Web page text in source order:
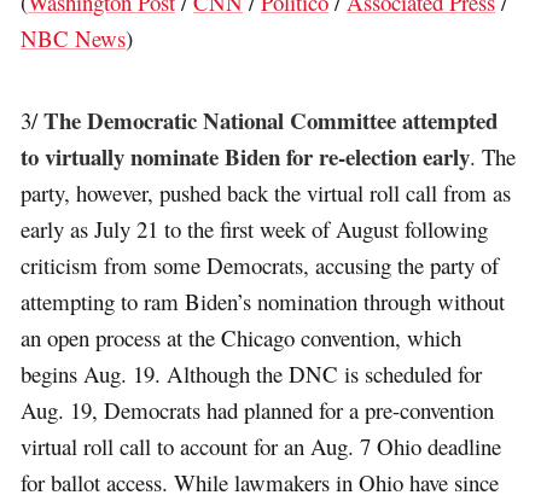
NBC News)
3/The Democratic National Committee attempted
to virtually nominate Biden for re-election early. The
party, however, pushed back the virtual roll call from as
early as July 21 to the first week of August following
criticism from some Democrats, accusing the party of
attempting to ram Biden’s nomination through without
an open process at the Chicago convention, which
begins Aug. 19. Although the DNC is scheduled for
Aug. 19, Democrats had planned for a pre-convention
virtual roll call to account for an Aug. 7 Ohio deadline
for ballot access. While lawmakers in Ohio have since